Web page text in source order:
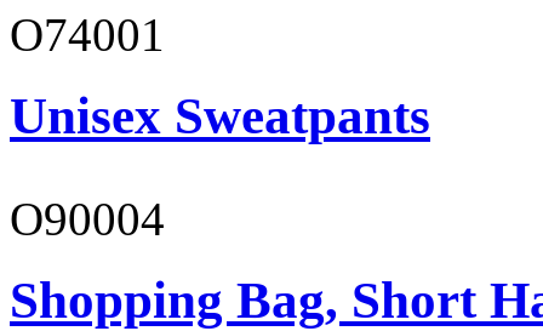
O74001
Unisex Sweatpants
O90004
Shopping Bag, Short